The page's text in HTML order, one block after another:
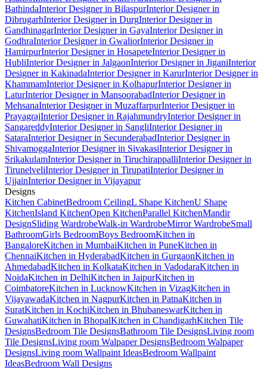
BathindaInterior Designer in BilaspurInterior Designer in
DibrugarhInterior Designer in DurgInterior Designer in
GandhinagarInterior Designer in GayaInterior Designer in
GodhraInterior Designer in GwaliorInterior Designer in
HamirpurInterior Designer in HosapeteInterior Designer in
HubliInterior Designer in JalgaonInterior Designer in JiganiInterior
Designer in KakinadaInterior Designer in KarurInterior Designer in
KhammamInterior Designer in KolhapurInterior Designer in
LaturInterior Designer in MansoorabadInterior Designer in
MehsanaInterior Designer in MuzaffarpurInterior Designer in
PrayagrajInterior Designer in RajahmundryInterior Designer in
SangareddyInterior Designer in SangliInterior Designer in
SataraInterior Designer in SecunderabadInterior Designer in
ShivamoggaInterior Designer in SivakasiInterior Designer in
SrikakulamInterior Designer in TiruchirappalliInterior Designer in
TirunelveliInterior Designer in TirupatiInterior Designer in
UjjainInterior Designer in Vijayapur
Designs
Kitchen CabinetBedroom CeilingL Shape KitchenU Shape
KitchenIsland KitchenOpen KitchenParallel KitchenMandir
DesignSliding WardrobeWalk-in WardrobeMirror WardrobeSmall
BathroomGirls BedroomBoys BedroomKitchen in
BangaloreKitchen in MumbaiKitchen in PuneKitchen in
ChennaiKitchen in HyderabadKitchen in GurgaonKitchen in
AhmedabadKitchen in KolkataKitchen in VadodaraKitchen in
NoidaKitchen in DelhiKitchen in JaipurKitchen in
CoimbatoreKitchen in LucknowKitchen in VizagKitchen in
VijayawadaKitchen in NagpurKitchen in PatnaKitchen in
SuratKitchen in KochiKitchen in BhubaneswarKitchen in
GuwahatiKitchen in BhopalKitchen in ChandigarhKitchen Tile
DesignsBedroom Tile DesignsBathroom Tile DesignsLiving room
Tile DesignsLiving room Walpaper DesignsBedroom Walpaper
DesignsLiving room Wallpaint IdeasBedroom Wallpaint
IdeasBedroom Wall Designs